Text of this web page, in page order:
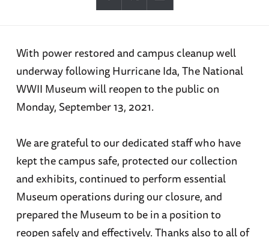
With power restored and campus cleanup well
underway following Hurricane Ida, The National
WWII Museum will reopen to the public on
Monday, September 13, 2021.
We are grateful to our dedicated staff who have
kept the campus safe, protected our collection
and exhibits, continued to perform essential
Museum operations during our closure, and
prepared the Museum to be in a position to
reopen safely and effectively. Thanks also to all of